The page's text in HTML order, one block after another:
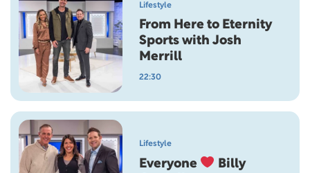
Lifestyle
From Here to Eternity
Sports with Josh
Merrill
22:30
Lifestyle
Everyone
Billy